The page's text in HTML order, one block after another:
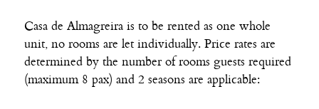
Casa de Almagreira is to be rented as one whole
unit, no rooms are let individually. Price rates are
determined by the number of rooms guests required
(maximum 8 pax) and 2 seasons are applicable: